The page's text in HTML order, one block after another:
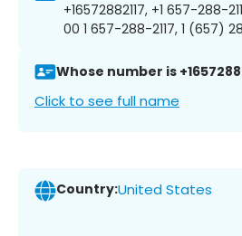
+16572882117, +1 657-288-
00 1 657-288-2117, 1 (657)
Whose number is
Click to see full name
Country:United States